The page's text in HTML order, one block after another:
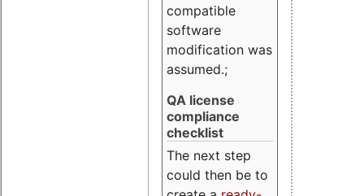
compatible
software
modification was
assumed.;
QA license
compliance
checklist
The next step
could then be to